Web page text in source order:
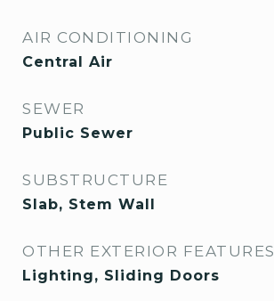
AIR CONDITIONING
Central Air
SEWER
Public Sewer
SUBSTRUCTURE
Slab, Stem Wall
OTHER EXTERIOR FEATURES
Lighting, Sliding Doors